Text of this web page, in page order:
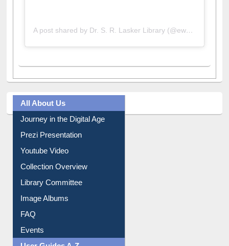
All About Us
Journey in the Digital Age
Prezi Presentation
Youtube Video
Collection Overview
Library Committee
Image Albums
FAQ
Events
User Guides A-Z